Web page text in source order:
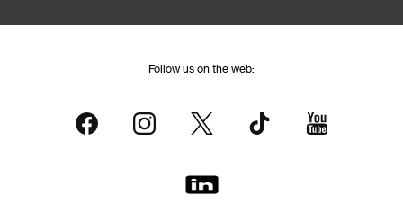
Follow us on the web: